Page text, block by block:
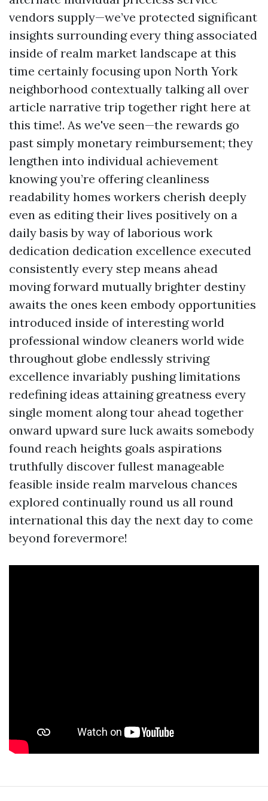
vendors supply—we’ve protected significant
insights surrounding every thing associated
inside of realm market landscape at this
time certainly focusing upon North York
neighborhood contextually talking all over
article narrative trip together right here at
this time!. As we've seen—the rewards go
past simply monetary reimbursement; they
lengthen into individual achievement
knowing you’re offering cleanliness
readability homes workers cherish deeply
even as editing their lives positively on a
daily basis by way of laborious work
dedication dedication excellence executed
consistently every step means ahead
moving forward mutually brighter destiny
awaits the ones keen embody opportunities
introduced inside of interesting world
professional window cleaners world wide
throughout globe endlessly striving
excellence invariably pushing limitations
redefining ideas attaining greatness every
single moment along tour ahead together
onward upward sure luck awaits somebody
found reach heights goals aspirations
truthfully discover fullest manageable
feasible inside realm marvelous chances
explored continually round us all round
international this day the next day to come
beyond forevermore!